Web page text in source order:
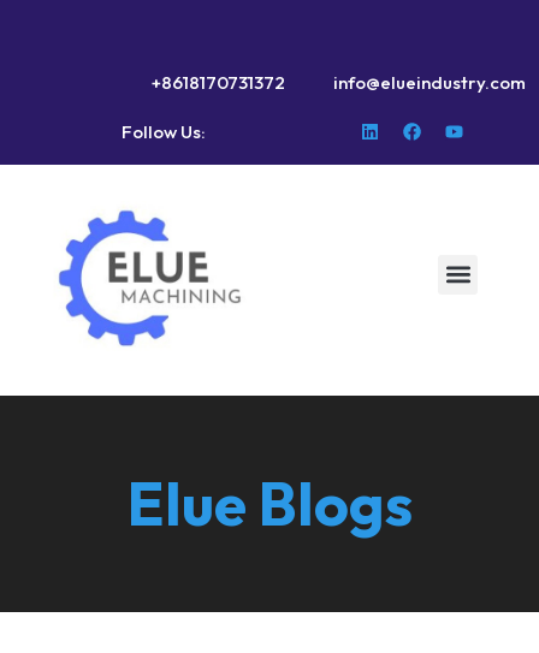
+8618170731372 info@elueindustry.com
Follow Us:
Elue Blogs